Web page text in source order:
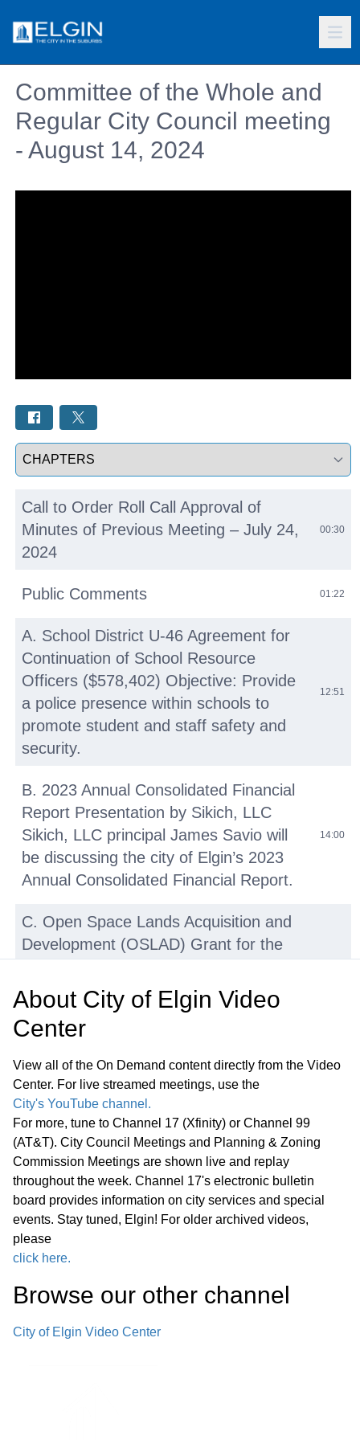
Committee of the Whole and
Regular City Council meeting
- August 14, 2024
Select a tab
Call to Order Roll Call Approval of
Minutes of Previous Meeting – July 24,
2024
00:30
Public Comments 01:22
A. School District U-46 Agreement for
Continuation of School Resource
Officers ($578,402) Objective: Provide
a police presence within schools to
promote student and staff safety and
security.
12:51
B. 2023 Annual Consolidated Financial
Report Presentation by Sikich, LLC
Sikich, LLC principal James Savio will
be discussing the city of Elgin’s 2023
Annual Consolidated Financial Report.
14:00
C. Open Space Lands Acquisition and
Development (OSLAD) Grant for the
the Development of a New Master Plan
and Inclusive Playground—Resolution
Authorizing Filing of Application (No
Cost) Objective: Rehabilitate Wing Park
using an OSLAD grant to offset the
project’s cost.
D. Columbine Homeowners’ Association
Request to Convey to City Fee Simple
Title of Two Detention Basins in the
Columbine Subdivision (No Cost)
Objective: Provide for the conveyance
of two detention basins located in the
Columbine Homeowners’ Association to
the city of Elgin.
About City of Elgin Video
Center
View all of the On Demand content directly from the Video
Center. For live streamed meetings, use the
City's YouTube channel.
For more, tune to Channel 17 (Xfinity) or Channel 99
(AT&T). City Council Meetings and Planning & Zoning
Commission Meetings are shown live and replay
throughout the week. Channel 17's electronic bulletin
board provides information on city services and special
events. Stay tuned, Elgin! For older archived videos,
please
click here.
Browse our other channel
City of Elgin Video Center